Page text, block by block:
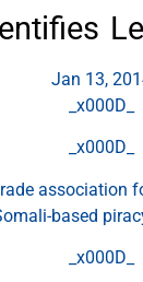
Jan 13,
_x000D_
_x000D_
based
_x000D_